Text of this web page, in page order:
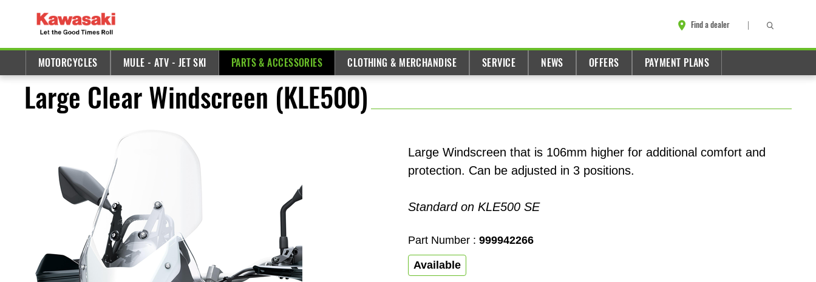
Find a dealer
MOTORCYCLES MULE - ATV - JET SKI PARTS & ACCESSORIES CLOTHING & MERCHANDISE SERVICE NEWS OFFERS PAYMENT PLANS
Large Clear Windscreen (KLE500)
Large Windscreen that is 106mm higher for additional comfort and
protection. Can be adjusted in 3 positions.
Standard on KLE500 SE
Part Number : 999942266
Available